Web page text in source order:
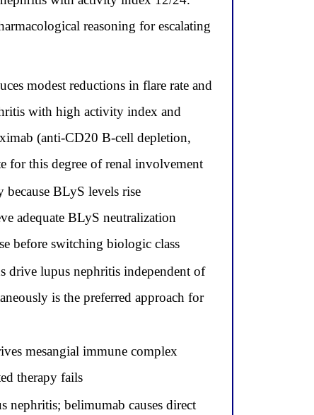
reasoning for escalating
modest reductions in flare rate and
with high activity index and
(anti-CD20 B-cell depletion,
for this degree of renal involvement
BLyS levels rise
adequate BLyS neutralization
before switching biologic class
drive lupus nephritis independent of
is the preferred approach for
mesangial immune complex
therapy fails
belimumab causes direct